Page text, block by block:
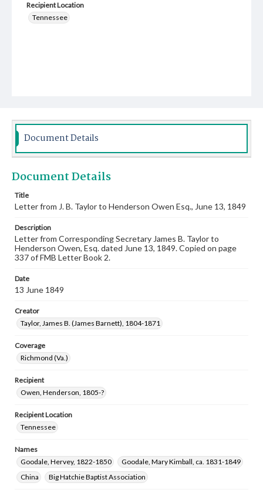
Recipient Location
Tennessee
Document Details
Document Details
Title
Letter from J. B. Taylor to Henderson Owen Esq., June 13, 1849
Description
Letter from Corresponding Secretary James B. Taylor to
Henderson Owen, Esq. dated June 13, 1849. Copied on page
337 of FMB Letter Book 2.
Date
13 June 1849
Creator
Taylor, James B. (James Barnett), 1804-1871
Coverage
Richmond (Va.)
Recipient
Owen, Henderson, 1805-?
Recipient Location
Tennessee
Names
Goodale, Hervey, 1822-1850
Goodale, Mary Kimball, ca. 1831-1849
China
Big Hatchie Baptist Association